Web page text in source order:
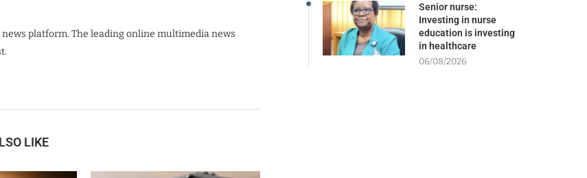
platform. The leading online multimedia news
LIKE
Senior nurse:
Investing in nurse
education is investing
in healthcare
06/08/2026